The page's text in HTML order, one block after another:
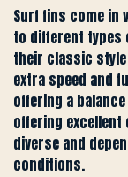
Surf fins come in
to different types
their classic
extra speed and
offering a
offering
diverse and
conditions.